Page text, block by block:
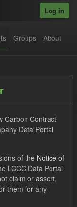
Log in
Groups About
Carbon Contract
Data Portal
of the Notice of
LCCC Data Portal
claim or assert,
them for any